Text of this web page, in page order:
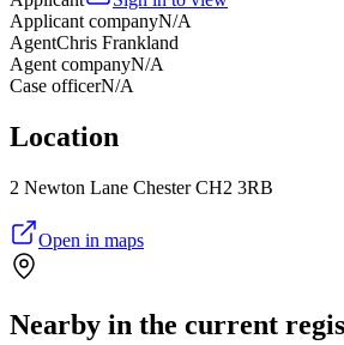
Applicant companyN/A
AgentChris Frankland
Agent companyN/A
Case officerN/A
Location
2 Newton Lane Chester CH2 3RB
Open in maps
Nearby in the current